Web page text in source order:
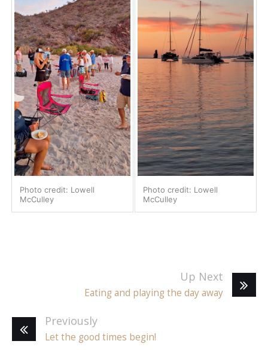
Photo credit: Lowell
McCulley
Photo credit: Lowell
McCulley
Up Next
Eating and playing the day away
Previously
Let the good times begin!